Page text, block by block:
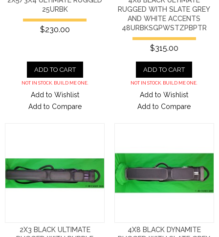
25URBK
$230.00
ADD TO CART
NOT IN STOCK. BUILD ME ONE.
Add to Wishlist
Add to Compare
RUGGED WITH SLATE GREY
AND WHITE ACCENTS
48URBKSGPWSTZPBPTR
$315.00
ADD TO CART
NOT IN STOCK. BUILD ME ONE.
Add to Wishlist
Add to Compare
2X3 BLACK ULTIMATE
4X8 BLACK DYNAMITE